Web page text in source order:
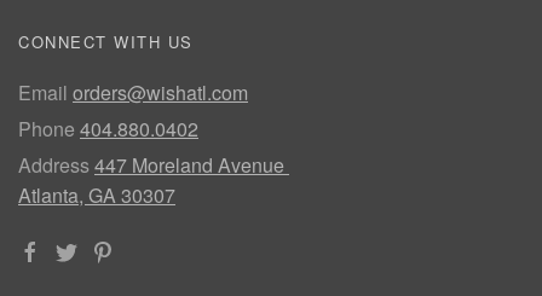
CONNECT WITH US
Email orders@wishatl.com
Phone 404.880.0402
Address447 Moreland Avenue
Atlanta, GA 30307